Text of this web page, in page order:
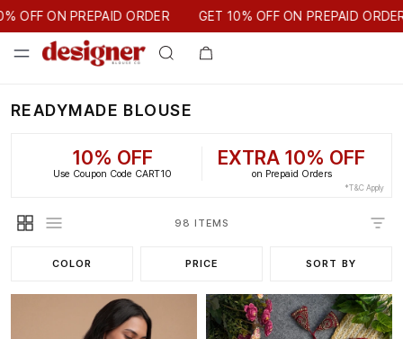
GET 10% OFF ON PREPAID ORDER
ORDER GET 10% OFF ON PREPAID ORDER
READYMADE BLOUSE
10% OFF
Use Coupon Code CART10
EXTRA 10% OFF
on Prepaid Orders
*T&C Apply
98 ITEMS
COLOR PRICE SORT BY